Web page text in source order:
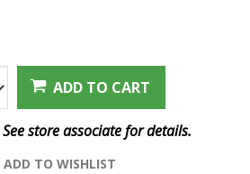
ADD TO CART
store associate for details.
ADD TO WISHLIST